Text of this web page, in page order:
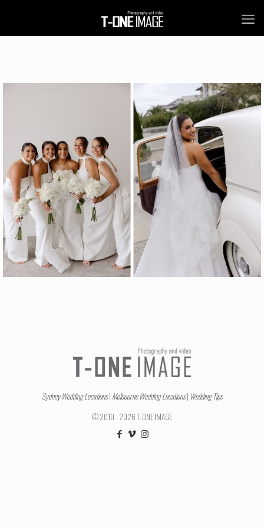
Sydney Wedding Locations| Melbourne Wedding Locations| Wedding Tips
© 2010 - 2026 T-ONE IMAGE